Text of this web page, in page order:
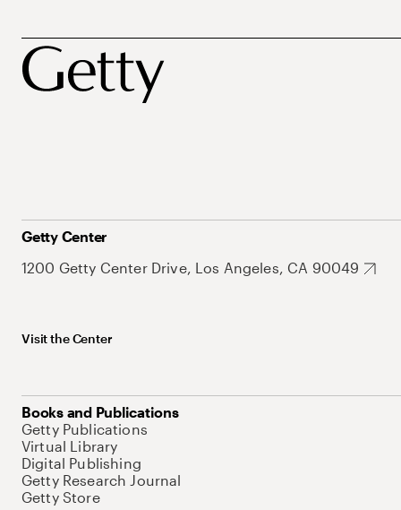
Getty Center
1200 Getty Center Drive, Los Angeles, CA 90049
Visit the Center
Books and Publications
Getty Publications
Virtual Library
Digital Publishing
Getty Research Journal
Getty Store